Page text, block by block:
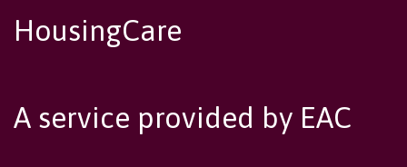
HousingCare
A service provided by EAC